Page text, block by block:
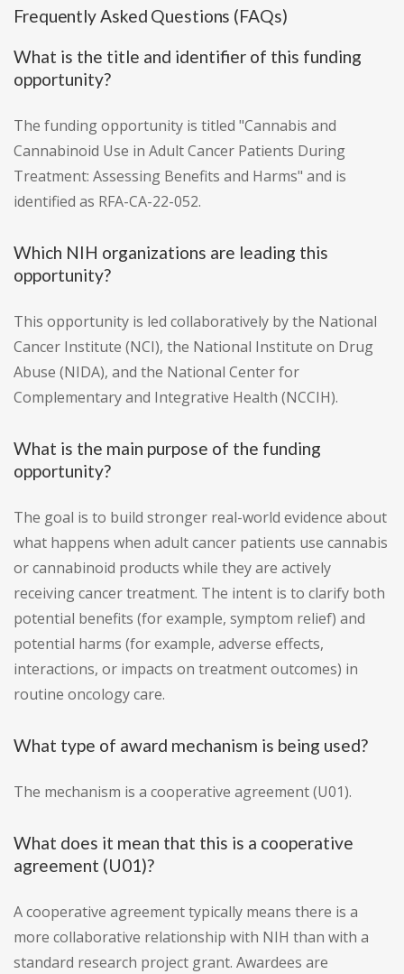
Frequently Asked Questions (FAQs)
What is the title and identifier of this funding
opportunity?
The funding opportunity is titled "Cannabis and
Cannabinoid Use in Adult Cancer Patients During
Treatment: Assessing Benefits and Harms" and is
identified as RFA-CA-22-052.
Which NIH organizations are leading this
opportunity?
This opportunity is led collaboratively by the National
Cancer Institute (NCI), the National Institute on Drug
Abuse (NIDA), and the National Center for
Complementary and Integrative Health (NCCIH).
What is the main purpose of the funding
opportunity?
The goal is to build stronger real-world evidence about
what happens when adult cancer patients use cannabis
or cannabinoid products while they are actively
receiving cancer treatment. The intent is to clarify both
potential benefits (for example, symptom relief) and
potential harms (for example, adverse effects,
interactions, or impacts on treatment outcomes) in
routine oncology care.
What type of award mechanism is being used?
The mechanism is a cooperative agreement (U01).
What does it mean that this is a cooperative
agreement (U01)?
A cooperative agreement typically means there is a
more collaborative relationship with NIH than with a
standard research project grant. Awardees are